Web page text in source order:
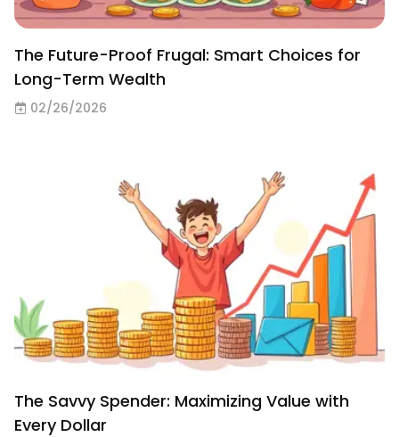
The Future-Proof Frugal: Smart Choices for
Long-Term Wealth
02/26/2026
The Savvy Spender: Maximizing Value with
Every Dollar